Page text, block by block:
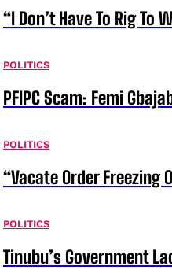
“I Don’t Have To Rig To
POLITICS
PFIPC Scam: Femi
POLITICS
“Vacate Order Freezing
POLITICS
Tinubu’s Government